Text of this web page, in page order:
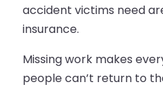
accident victims need
insurance.
Missing work makes
people can’t return to